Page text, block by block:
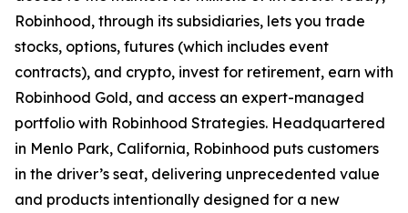
Robinhood, through its subsidiaries, lets you trade
stocks, options, futures (which includes event
contracts), and crypto, invest for retirement, earn with
Robinhood Gold, and access an expert-managed
portfolio with Robinhood Strategies. Headquartered
in Menlo Park, California, Robinhood puts customers
in the driver’s seat, delivering unprecedented value
and products intentionally designed for a new